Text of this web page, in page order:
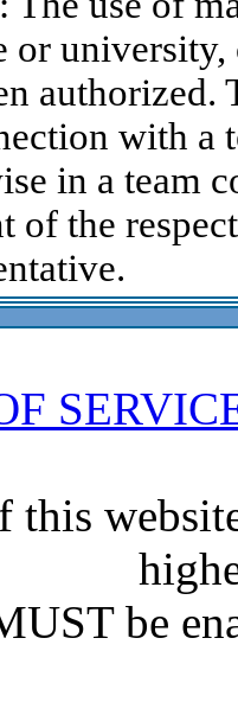
or university,
authorized.
with a
in a team
of the
this
be